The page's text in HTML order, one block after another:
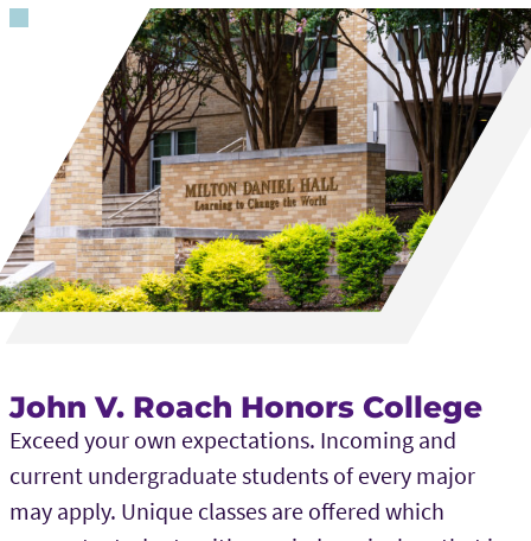
John V. Roach Honors College
Exceed your own expectations. Incoming and
current undergraduate students of every major
may apply. Unique classes are offered which